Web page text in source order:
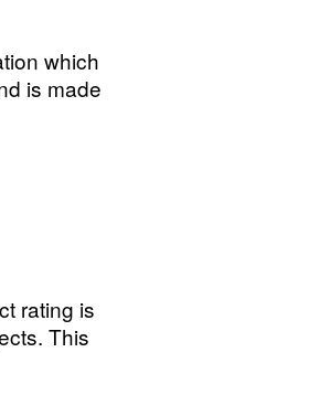
which
is made
rating is
This